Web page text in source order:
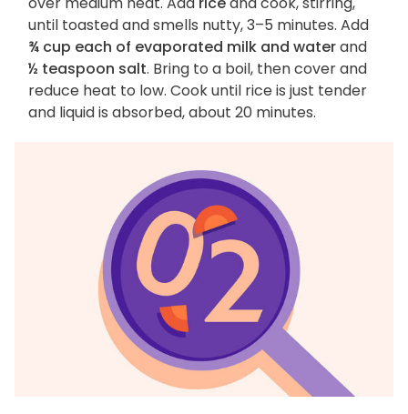
until toasted and smells nutty, 3–5 minutes. Add
¾ cup each of evaporated milk and waterand
½ teaspoon salt. Bring to a boil, then cover and
reduce heat to low. Cook until rice is just tender
and liquid is absorbed, about 20 minutes.